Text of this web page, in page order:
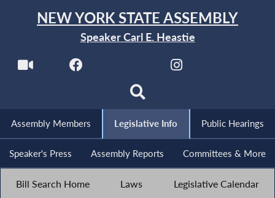
NEW YORK STATE ASSEMBLY
Speaker Carl E. Heastie
Assembly Members Legislative Info Public Hearings
Speaker's Press Assembly Reports Committees & More
Bill Search Home Laws Legislative Calendar